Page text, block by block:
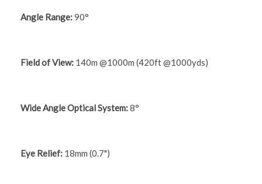
Angle Range:90°
Field of View: 140m @1000m (420ft @1000yds)
Wide Angle Optical System:8°
Eye Relief: 18mm (0.7")